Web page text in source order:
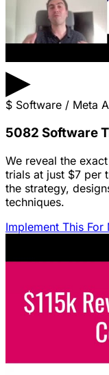
▶
$ Software / Meta
5082 Software
We reveal the
trials at just $7 per
the strategy,
techniques.
Implement This For
Featured
LinkedIn Ads